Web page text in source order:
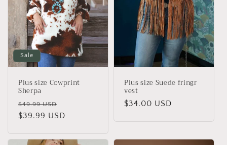
Sale
Plus size Cowprint
Sherpa
Regular
price
$49.99 USD
price
$39.99 USD
Plus size Suede fringr
vest
Regular
$34.00 USD